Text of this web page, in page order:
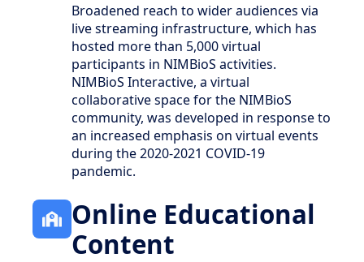
Broadened reach to wider audiences via
live streaming infrastructure, which has
hosted more than 5,000 virtual
participants in NIMBioS activities.
NIMBioS Interactive, a virtual
collaborative space for the NIMBioS
community, was developed in response to
an increased emphasis on virtual events
during the 2020-2021 COVID-19
pandemic.
Online Educational
Content